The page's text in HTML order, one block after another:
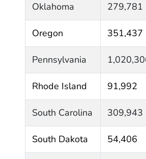
Oklahoma 279,781
Oregon 351,437
Pennsylvania
Rhode Island 91,992
South Carolina 309,943
South Dakota 54,406